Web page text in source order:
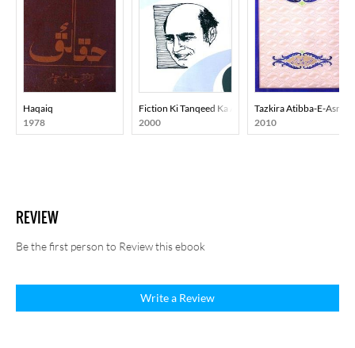
Haqaiq
1978
Fiction Ki Tanqeed Ka Almiya
2000
Tazkira Atibba-E-Asr
2010
REVIEW
Be the first person to Review this ebook
Write a Review